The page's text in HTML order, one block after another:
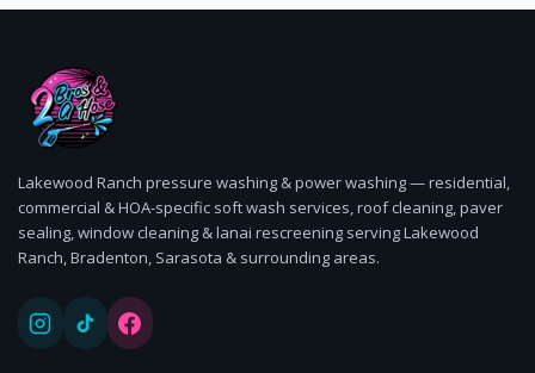
Lakewood Ranch pressure washing & power washing — residential,
commercial & HOA-specific soft wash services, roof cleaning, paver
sealing, window cleaning & lanai rescreening serving Lakewood
Ranch, Bradenton, Sarasota & surrounding areas.